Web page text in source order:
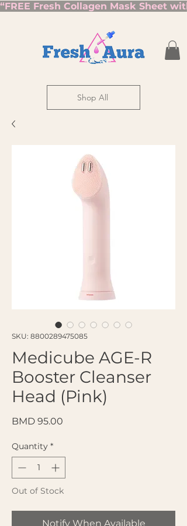
“FREE Fresh Collagen Mask Sheet
Shop All
SKU: 8800289475085
Medicube AGE-R
Booster Cleanser
Head (Pink)
BMD 95.00
Quantity *
Out of Stock
Notify When Available